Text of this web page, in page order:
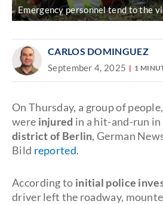
Emergency personnel tend to the
CARLOS DOMINGUEZ
September 4, 2025 1
On Thursday, a group of
were injured in a hit-and-run
district of Berlin, German
Bild reported.
According to initial police
driver left the roadway,